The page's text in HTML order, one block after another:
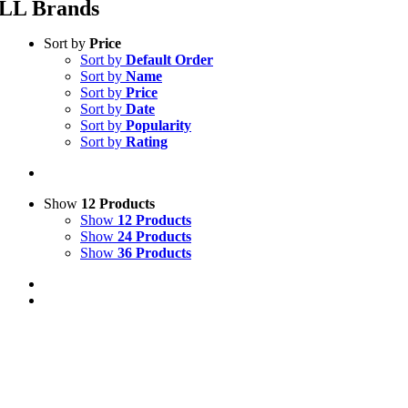
Brands
Sort by Price
Sort by Default Order
Sort by Name
Sort by Price
Sort by Date
Sort by Popularity
Sort by Rating
Show 12 Products
Show 12 Products
Show 24 Products
Show 36 Products